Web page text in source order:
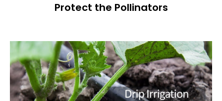
Protect the Pollinators